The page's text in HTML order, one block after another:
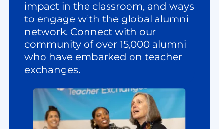
impact in the classroom, and ways
to engage with the global alumni
network. Connect with our
community of over 15,000 alumni
who have embarked on teacher
exchanges.